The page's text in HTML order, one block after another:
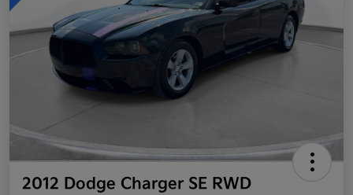
2012 Dodge Charger SE RWD